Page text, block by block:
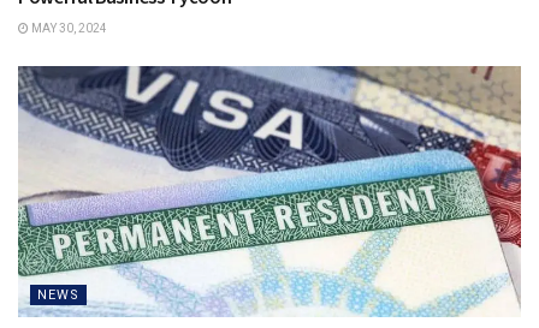
MAY 30, 2024
NEWS